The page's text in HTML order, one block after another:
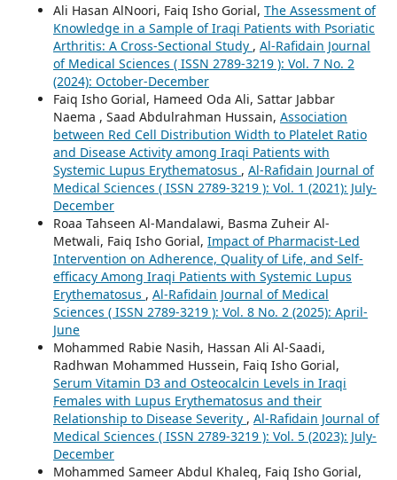
Ali Hasan AlNoori, Faiq Isho Gorial, The Assessment of
Knowledge in a Sample of Iraqi Patients with Psoriatic
Arthritis: A Cross-Sectional Study , Al-Rafidain Journal
of Medical Sciences ( ISSN 2789-3219 ): Vol. 7 No. 2
(2024): October-December
Faiq Isho Gorial, Hameed Oda Ali, Sattar Jabbar
Naema , Saad Abdulrahman Hussain, Association
between Red Cell Distribution Width to Platelet Ratio
and Disease Activity among Iraqi Patients with
Systemic Lupus Erythematosus , Al-Rafidain Journal of
Medical Sciences ( ISSN 2789-3219 ): Vol. 1 (2021): July-
December
Roaa Tahseen Al-Mandalawi, Basma Zuheir Al-
Metwali, Faiq Isho Gorial, Impact of Pharmacist-Led
Intervention on Adherence, Quality of Life, and Self-
efficacy Among Iraqi Patients with Systemic Lupus
Erythematosus , Al-Rafidain Journal of Medical
Sciences ( ISSN 2789-3219 ): Vol. 8 No. 2 (2025): April-
June
Mohammed Rabie Nasih, Hassan Ali Al-Saadi,
Radhwan Mohammed Hussein, Faiq Isho Gorial,
Serum Vitamin D3 and Osteocalcin Levels in Iraqi
Females with Lupus Erythematosus and their
Relationship to Disease Severity , Al-Rafidain Journal of
Medical Sciences ( ISSN 2789-3219 ): Vol. 5 (2023): July-
December
Mohammed Sameer Abdul Khaleq, Faiq Isho Gorial,